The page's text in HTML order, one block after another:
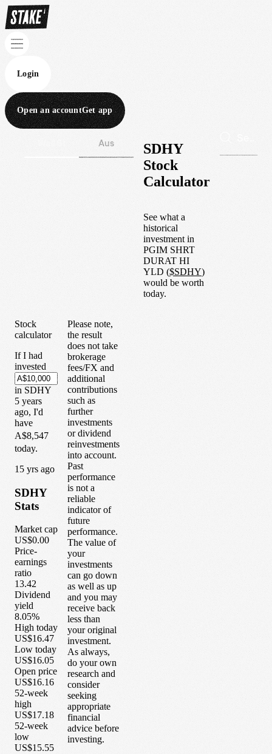
Login
Open an accountGet app
Aus
SDHY
Stock
Calculator
See what a
historical
investment in
PGIM SHRT
DURAT HI
YLD ($SDHY)
would be worth
today.
Stock
calculator
If I had
invested
in SDHY
5 years
ago, I'd
have
A$8,547
today.
1 5 yrs ago
SDHY
Stats
Market cap
US$0.00
Price-
earnings
ratio
13.42
Dividend
yield
8.05%
High today
US$16.47
Low today
US$16.05
Open price
US$16.16
52-week
high
US$17.18
52-week
low
US$15.55
Please note,
the result
does not take
brokerage
fees/FX and
additional
contributions
such as
further
investments
or dividend
reinvestments
into account.
Past
performance
is not a
reliable
indicator of
future
performance.
The value of
your
investments
can go down
as well as up
and you may
receive back
less than
your original
investment.
As always,
do your own
research and
consider
seeking
appropriate
financial
advice before
investing.